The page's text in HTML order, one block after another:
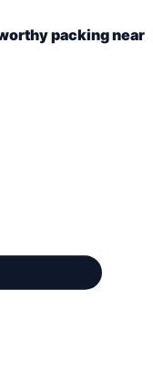
packing near